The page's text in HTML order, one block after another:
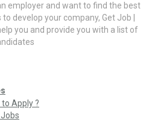
employer and want to find the best
develop your company, Get Job |
you and provide you with a list of
to Apply ?
Jobs